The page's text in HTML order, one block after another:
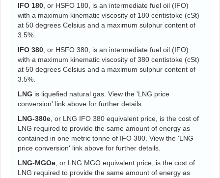
IFO 180 , or HSFO 180, is an intermediate fuel oil (IFO)
with a maximum kinematic viscosity of 180 centistoke (cSt)
at 50 degrees Celsius and a maximum sulphur content of
3.5%.
IFO 380 , or HSFO 380, is an intermediate fuel oil (IFO)
with a maximum kinematic viscosity of 380 centistoke (cSt)
at 50 degrees Celsius and a maximum sulphur content of
3.5%.
LNG is liquefied natural gas. View the 'LNG price
conversion' link above for further details.
LNG-380e , or LNG IFO 380 equivalent price, is the cost of
LNG required to provide the same amount of energy as
contained in one metric tonne of IFO 380. View the 'LNG
price conversion' link above for further details.
LNG-MGOe , or LNG MGO equivalent price, is the cost of
LNG required to provide the same amount of energy as